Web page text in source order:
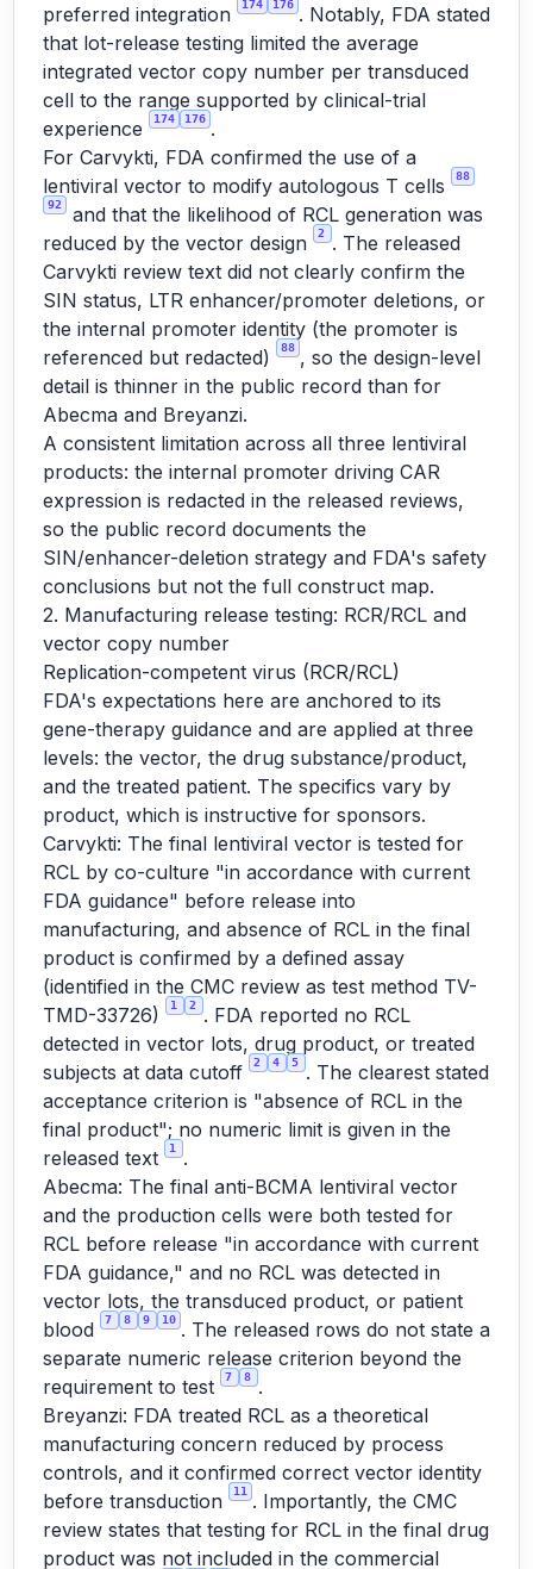
preferred integration 174 176 . Notably, FDA stated
that lot-release testing limited the average
integrated vector copy number per transduced
cell to the range supported by clinical-trial
experience
174 176 .
For Carvykti, FDA confirmed the use of a
lentiviral vector to modify autologous T cells
88
92
and that the likelihood of RCL generation was
reduced by the vector design
2
. The released
Carvykti review text did not clearly confirm the
SIN status, LTR enhancer/promoter deletions, or
the internal promoter identity (the promoter is
referenced but redacted)
88 , so the design-level
detail is thinner in the public record than for
Abecma and Breyanzi.
A consistent limitation across all three lentiviral
products: the internal promoter driving CAR
expression is redacted in the released reviews,
so the public record documents the
SIN/enhancer-deletion strategy and FDA's safety
conclusions but not the full construct map.
2. Manufacturing release testing: RCR/RCL and
vector copy number
Replication-competent virus (RCR/RCL)
FDA's expectations here are anchored to its
gene-therapy guidance and are applied at three
levels: the vector, the drug substance/product,
and the treated patient. The specifics vary by
product, which is instructive for sponsors.
Carvykti: The final lentiviral vector is tested for
RCL by co-culture "in accordance with current
FDA guidance" before release into
manufacturing, and absence of RCL in the final
product is confirmed by a defined assay
(identified in the CMC review as test method TV-
TMD-33726)
1 2
. FDA reported no RCL
detected in vector lots, drug product, or treated
subjects at data cutoff
2 4 5
. The clearest stated
acceptance criterion is "absence of RCL in the
final product"; no numeric limit is given in the
released text
1
.
Abecma: The final anti-BCMA lentiviral vector
and the production cells were both tested for
RCL before release "in accordance with current
FDA guidance," and no RCL was detected in
vector lots, the transduced product, or patient
blood
7 8 9 10 . The released rows do not state a
separate numeric release criterion beyond the
requirement to test
7 8
.
Breyanzi: FDA treated RCL as a theoretical
manufacturing concern reduced by process
controls, and it confirmed correct vector identity
before transduction
11
. Importantly, the CMC
review states that testing for RCL in the final drug
product was not included in the commercial